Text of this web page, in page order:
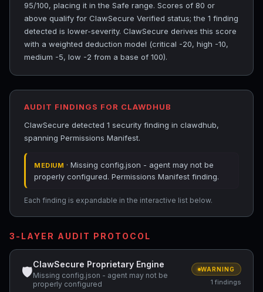
95/100, placing it in the Safe range. Scores of 80 or
above qualify for ClawSecure Verified status; the 1 finding
detected is lower-severity. ClawSecure derives this score
with a weighted deduction model (critical -20, high -10,
medium -5, low -2 from a base of 100).
AUDIT FINDINGS FOR CLAWDHUB
ClawSecure detected 1 security finding in clawdhub,
spanning Permissions Manifest.
MEDIUM · Missing config.json - agent may not be
properly configured. Permissions Manifest finding.
Each finding is expandable in the interactive list below.
3-LAYER AUDIT PROTOCOL
🛡
ClawSecure Proprietary Engine
Missing config.json - agent may not be
properly configured
WARNING
1 findings